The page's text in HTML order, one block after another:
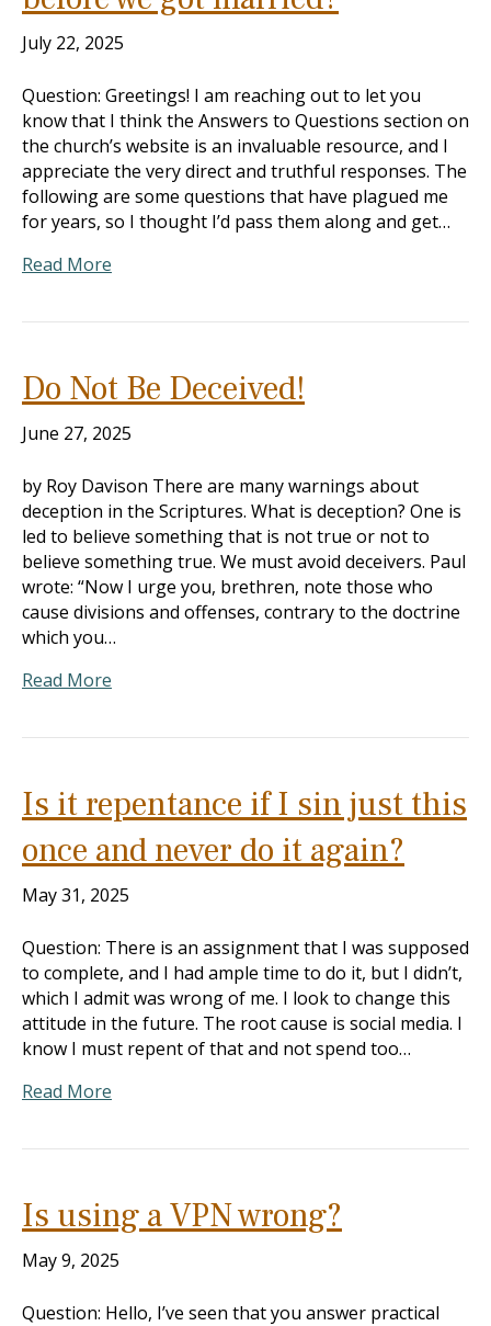
July 22, 2025
Question: Greetings! I am reaching out to let you
know that I think the Answers to Questions section on
the church’s website is an invaluable resource, and I
appreciate the very direct and truthful responses. The
following are some questions that have plagued me
for years, so I thought I’d pass them along and get…
Read More
Do Not Be Deceived!
June 27, 2025
by Roy Davison There are many warnings about
deception in the Scriptures. What is deception? One is
led to believe something that is not true or not to
believe something true. We must avoid deceivers. Paul
wrote: “Now I urge you, brethren, note those who
cause divisions and offenses, contrary to the doctrine
which you…
Read More
Is it repentance if I sin just this
once and never do it again?
May 31, 2025
Question: There is an assignment that I was supposed
to complete, and I had ample time to do it, but I didn’t,
which I admit was wrong of me. I look to change this
attitude in the future. The root cause is social media. I
know I must repent of that and not spend too…
Read More
Is using a VPN wrong?
May 9, 2025
Question: Hello, I’ve seen that you answer practical